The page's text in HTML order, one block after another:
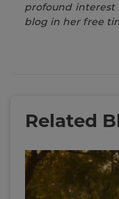
profound interest
blog in her free
Related